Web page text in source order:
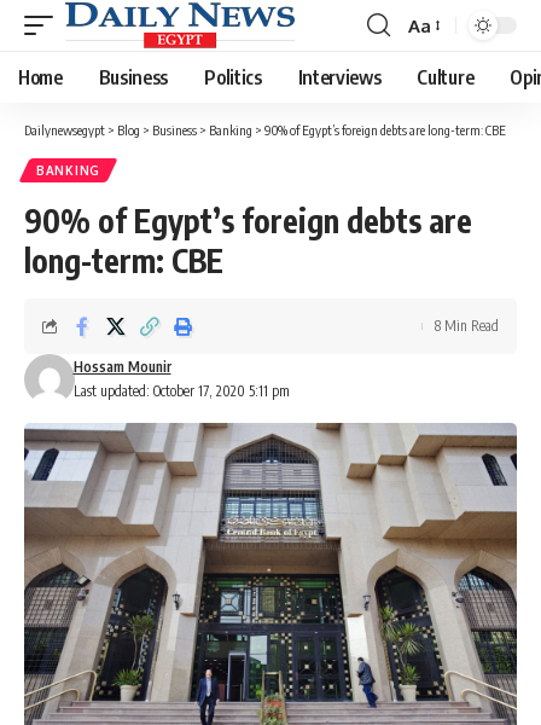
Font
Resizer
Aa
Home Business Politics Interviews Culture
Dailynewsegypt > Blog > Business > Banking > 90% of Egypt’s foreign debts are long-term: CBE
BANKING
90% of Egypt’s foreign debts are
long-term: CBE
Last updated: October 17, 2020 5:11 pm
Hossam Mounir
8 Min Read